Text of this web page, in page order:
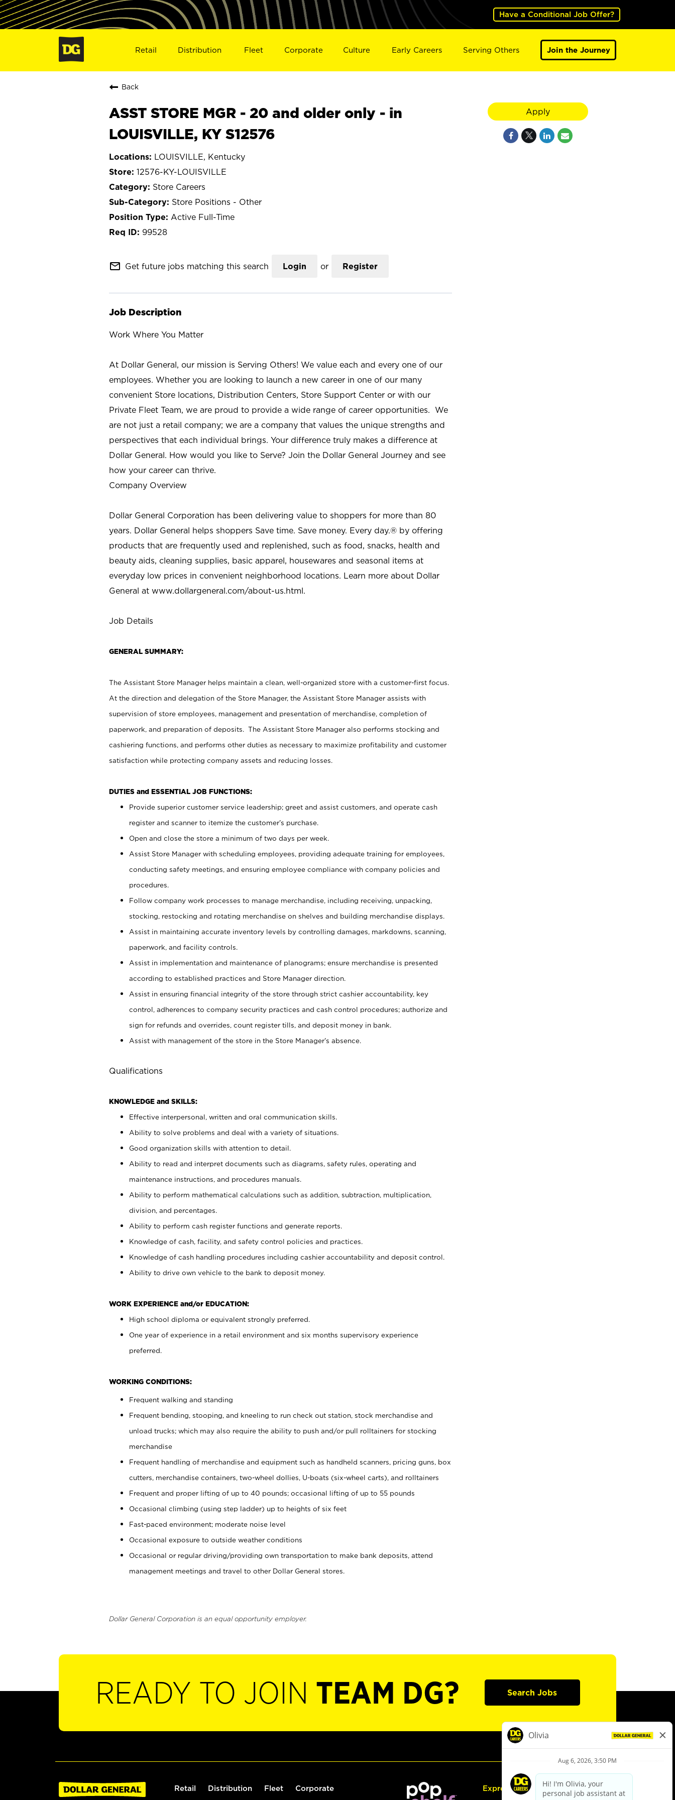
Have a Conditional Job Offer?
Retail Distribution Fleet Corporate Culture Early Careers Serving Others Join the Journey
Back
ASST STORE MGR - 20 and older only - in
LOUISVILLE, KY S12576
LOUISVILLE, Kentucky
12576-KY-LOUISVILLE
Store Careers
Store Positions - Other
Active Full-Time
99528
mail_outline Get future jobs matching this search Login or Register
Job Description
Work Where You Matter
At Dollar General, our mission is Serving Others! We value each and every one of our
employees. Whether you are looking to launch a new career in one of our many
convenient Store locations, Distribution Centers, Store Support Center or with our
Private Fleet Team, we are proud to provide a wide range of career opportunities. We
are not just a retail company; we are a company that values the unique strengths and
perspectives that each individual brings. Your difference truly makes a difference at
Dollar General. How would you like to Serve? Join the Dollar General Journey and see
how your career can thrive.
Company Overview
Dollar General Corporation has been delivering value to shoppers for more than 80
years. Dollar General helps shoppers Save time. Save money. Every day.® by offering
products that are frequently used and replenished, such as food, snacks, health and
beauty aids, cleaning supplies, basic apparel, housewares and seasonal items at
everyday low prices in convenient neighborhood locations. Learn more about Dollar
General at www.dollargeneral.com/about-us.html.
Job Details
GENERAL SUMMARY:
The Assistant Store Manager helps maintain a clean, well-organized store with a customer-first focus.
At the direction and delegation of the Store Manager, the Assistant Store Manager assists with
supervision of store employees, management and presentation of merchandise, completion of
paperwork, and preparation of deposits. The Assistant Store Manager also performs stocking and
cashiering functions, and performs other duties as necessary to maximize profitability and customer
satisfaction while protecting company assets and reducing losses.
DUTIES and ESSENTIAL JOB FUNCTIONS:
Provide superior customer service leadership; greet and assist customers, and operate cash
register and scanner to itemize the customer’s purchase.
Open and close the store a minimum of two days per week.
Assist Store Manager with scheduling employees, providing adequate training for employees,
conducting safety meetings, and ensuring employee compliance with company policies and
procedures.
Follow company work processes to manage merchandise, including receiving, unpacking,
stocking, restocking and rotating merchandise on shelves and building merchandise displays.
Assist in maintaining accurate inventory levels by controlling damages, markdowns, scanning,
paperwork, and facility controls.
Assist in implementation and maintenance of planograms; ensure merchandise is presented
according to established practices and Store Manager direction.
Assist in ensuring financial integrity of the store through strict cashier accountability, key
control, adherences to company security practices and cash control procedures; authorize and
sign for refunds and overrides, count register tills, and deposit money in bank.
Assist with management of the store in the Store Manager’s absence.
Qualifications
KNOWLEDGE and SKILLS:
Effective interpersonal, written and oral communication skills.
Ability to solve problems and deal with a variety of situations.
Good organization skills with attention to detail.
Ability to read and interpret documents such as diagrams, safety rules, operating and
maintenance instructions, and procedures manuals.
Ability to perform mathematical calculations such as addition, subtraction, multiplication,
division, and percentages.
Ability to perform cash register functions and generate reports.
Knowledge of cash, facility, and safety control policies and practices.
Knowledge of cash handling procedures including cashier accountability and deposit control.
Ability to drive own vehicle to the bank to deposit money.
WORK EXPERIENCE and/or EDUCATION:
High school diploma or equivalent strongly preferred.
One year of experience in a retail environment and six months supervisory experience
preferred.
WORKING CONDITIONS:
Frequent walking and standing
Frequent bending, stooping, and kneeling to run check out station, stock merchandise and
unload trucks; which may also require the ability to push and/or pull rolltainers for stocking
merchandise
Frequent handling of merchandise and equipment such as handheld scanners, pricing guns, box
cutters, merchandise containers, two-wheel dollies, U-boats (six-wheel carts), and rolltainers
Frequent and proper lifting of up to 40 pounds; occasional lifting of up to 55 pounds
Occasional climbing (using step ladder) up to heights of six feet
Fast-paced environment; moderate noise level
Occasional exposure to outside weather conditions
Occasional or regular driving/providing own transportation to make bank deposits, attend
management meetings and travel to other Dollar General stores.
Dollar General Corporation is an equal opportunity employer.
Apply
READY TO JOIN TEAM DG? Search Jobs
Retail Distribution Fleet Corporate Express Hiring